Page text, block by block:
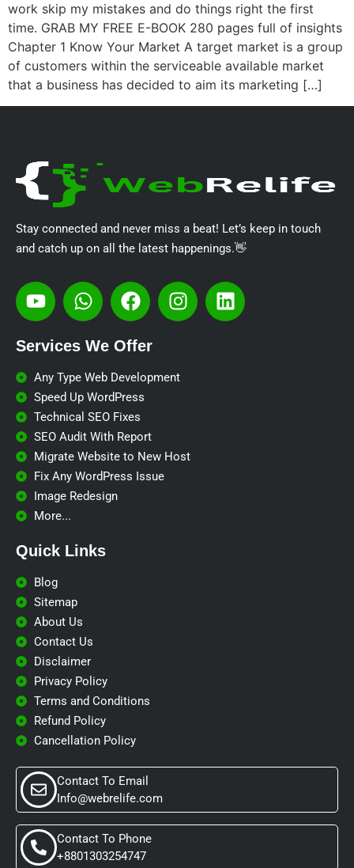
work skip my mistakes and do things right the first
time. GRAB MY FREE E-BOOK 280 pages full of insights
Chapter 1 Know Your Market A target market is a group
of customers within the serviceable available market
that a business has decided to aim its marketing […]
Stay connected and never miss a beat! Let’s keep in touch
and catch up on all the latest happenings.👋
Services We Offer​
Any Type Web Development
Speed Up WordPress
Technical SEO Fixes
SEO Audit With Report
Migrate Website to New Host
Fix Any WordPress Issue
Image Redesign
More...
Quick Links​
Blog
Sitemap
About Us
Contact Us
Disclaimer
Privacy Policy
Terms and Conditions
Refund Policy
Cancellation Policy
Contact To Email
Info@webrelife.com
Contact To Phone
+8801303254747